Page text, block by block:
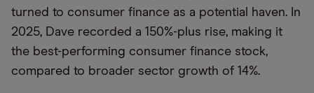
turned to consumer finance as a potential haven. In
2025, Dave recorded a 150%-plus rise, making it
the best-performing consumer finance stock,
compared to broader sector growth of 14%.